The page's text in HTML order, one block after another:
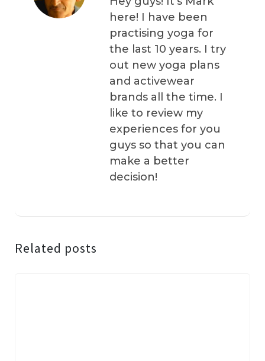
here! I have been
practising yoga for
the last 10 years. I try
out new yoga plans
and activewear
brands all the time. I
like to review my
experiences for you
guys so that you can
make a better
decision!
Related posts